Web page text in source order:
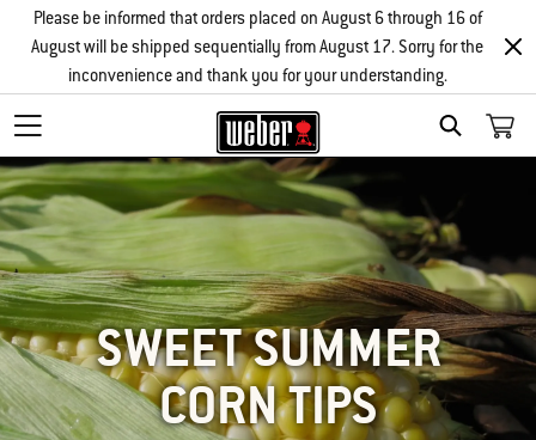
SEARCH
Please be informed that orders placed on August 6 through 16 of
August will be shipped sequentially from August 17. Sorry for the
inconvenience and thank you for your understanding.
SWEET SUMMER
CORN TIPS